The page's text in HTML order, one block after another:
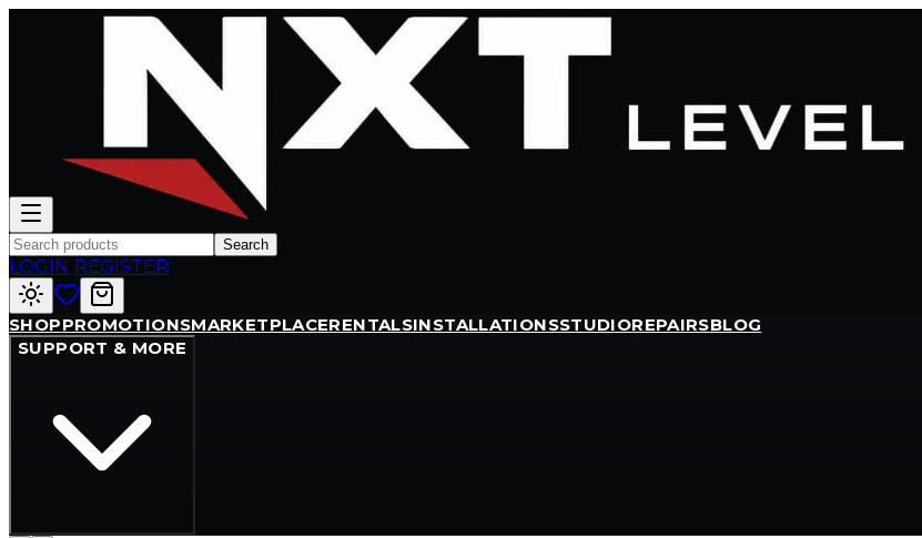
Search
LOGIN REGISTER
SHOPPROMOTIONSMARKETPLACERENTALSINSTALLATIONSSTUDIOREPAIRSBLOG
SUPPORT & MORE